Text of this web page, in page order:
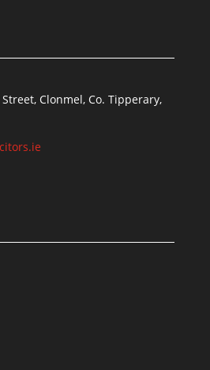
Clonmel, Co. Tipperary,